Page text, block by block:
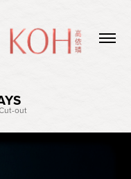
out